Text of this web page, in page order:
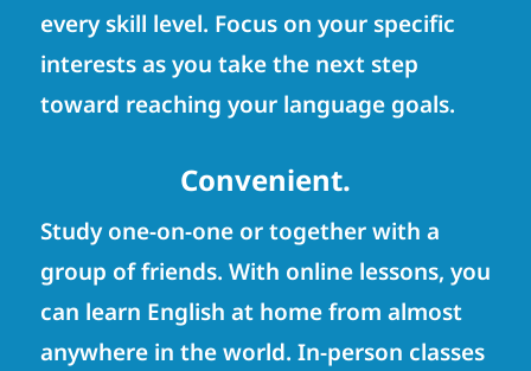
every skill level. Focus on your specific
interests as you take the next step
toward reaching your language goals.
Convenient.
Study one-on-one or together with a
group of friends. With online lessons, you
can learn English at home from almost
anywhere in the world. In-person classes